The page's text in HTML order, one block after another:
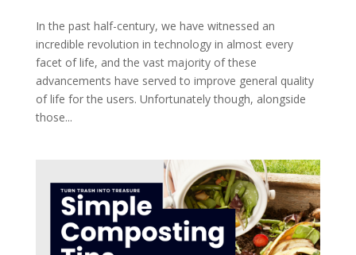
In the past half-century, we have witnessed an
incredible revolution in technology in almost every
facet of life, and the vast majority of these
advancements have served to improve general quality
of life for the users. Unfortunately though, alongside
those...